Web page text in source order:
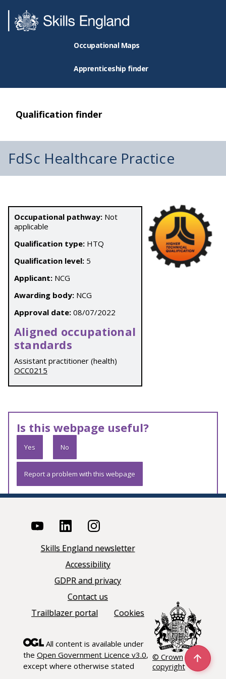
Occupational Maps
Apprenticeship finder
Qualification finder
FdSc Healthcare Practice
Occupational pathway: Not
applicable
Qualification type: HTQ
Qualification level: 5
Applicant: NCG
Awarding body: NCG
Approval date: 08/07/2022
Aligned occupational
standards
Assistant practitioner (health)
OCC0215
Is this webpage useful?
Yes No
Report a problem with this webpage
Skills England newsletter
Accessibility
GDPR and privacy
Contact us
Trailblazer portal
Cookies
All content is available under
the Open Government Licence v3.0,
except where otherwise stated
© Crown
copyright